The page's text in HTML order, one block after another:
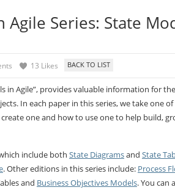
Agile Series: State
13 Likes
in Agile”, provides valuable information for
In each paper in this series, we take one
one and how to use one to help build,
include both State Diagramsand State
. Other editions in this series include: Process
and Business Objectives Models. You can